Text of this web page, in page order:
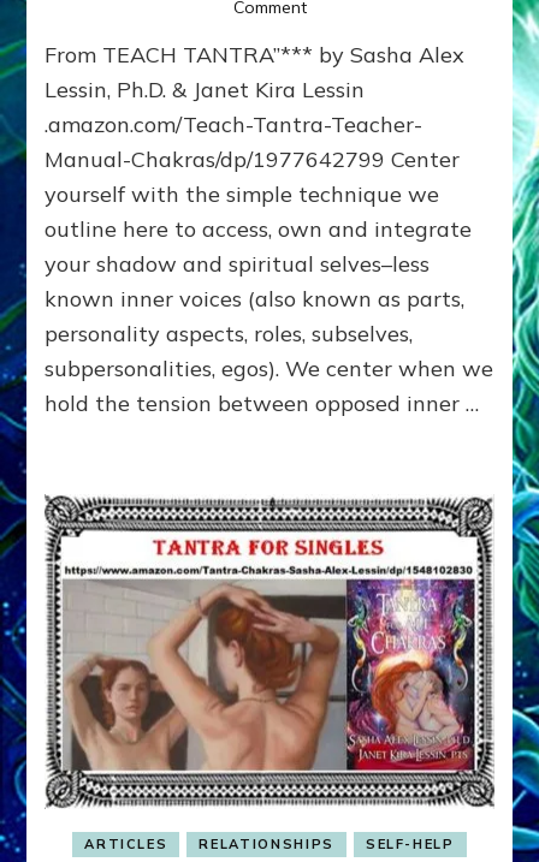
Commenton
CENTERING
&
CHAKRA
LOVING**
From TEACH TANTRA”*** by Sasha Alex
Lessin, Ph.D. & Janet Kira Lessin
.amazon.com/Teach-Tantra-Teacher-
Manual-Chakras/dp/1977642799 Center
yourself with the simple technique we
outline here to access, own and integrate
your shadow and spiritual selves–less
known inner voices (also known as parts,
personality aspects, roles, subselves,
subpersonalities, egos). We center when we
hold the tension between opposed inner …
ARTICLES RELATIONSHIPS
SELF-HELP